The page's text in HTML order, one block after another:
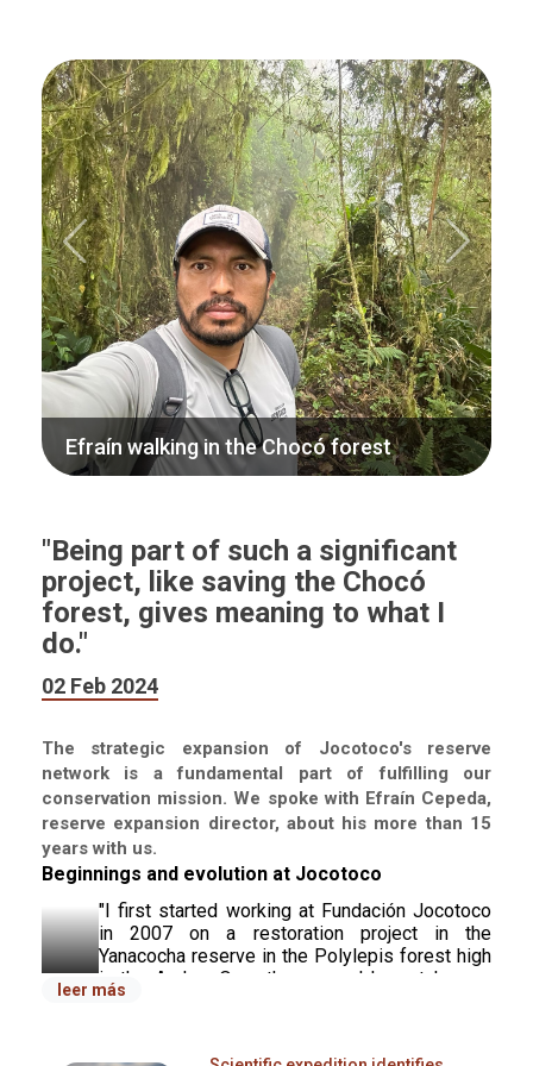
"Being part of such a significant
project, like saving the Chocó
forest, gives meaning to what I
do."
02 Feb 2024
The strategic expansion of Jocotoco's reserve
network is a fundamental part of fulfilling our
conservation mission. We spoke with Efraín Cepeda,
reserve expansion director, about his more than 15
years with us.
Beginnings and evolution at Jocotoco
"I first started working at Fundación Jocotoco
in 2007 on a restoration project in the
Yanacocha reserve in the Polylepis forest high
in the Andes. Over the years, I have taken on
various roles.
leer más
Efraín is
walking in the Chocó forest
Previous Next